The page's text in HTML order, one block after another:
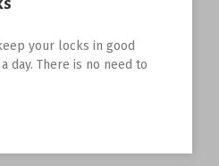
your locks in good
day. There is no need to